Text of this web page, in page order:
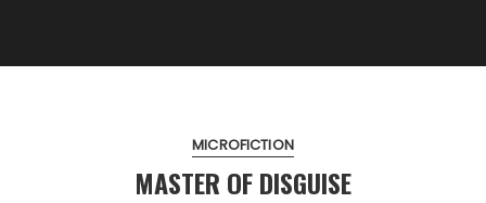
MICROFICTION
MASTER OF DISGUISE